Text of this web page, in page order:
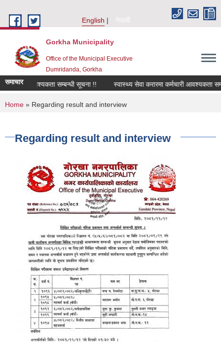
English
नेपाली
Gorkha Municipality
Office of the Municipal Executive
Dumridanda, Gorkha
समाचार
चालक आवश्यकता सम्बन्धी सूचना !! स्वास्थ्य सेवा करारमा कर्मचारी आवश्यकता
You are here
Home » Regarding result and interview
Regarding result and interview